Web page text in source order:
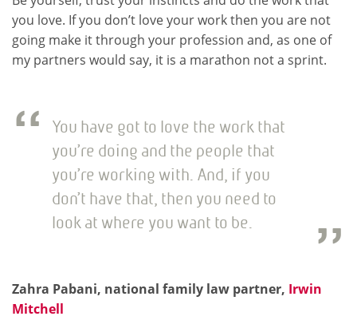
you love. If you don’t love your work then you are not
going make it through your profession and, as one of
my partners would say, it is a marathon not a sprint.
You have got to love the work that
you’re doing and the people that
you’re working with. And, if you
don’t have that, then you need to
look at where you want to be.
Zahra Pabani, national family law partner, Irwin
Mitchell